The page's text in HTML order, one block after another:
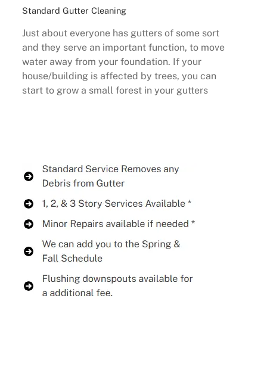
Standard Gutter Cleaning
Just about everyone has gutters of some sort
and they serve an important function, to move
water away from your foundation. If your
house/building is affected by trees, you can
start to grow a small forest in your gutters